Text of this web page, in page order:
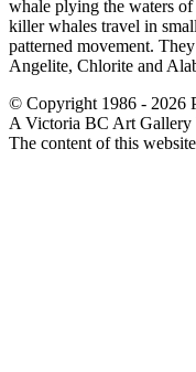
whale plying the waters
killer whales travel in
patterned movement.
Angelite, Chlorite and
© Copyright 1986 - 2026
A Victoria BC Art Gallery
The content of this